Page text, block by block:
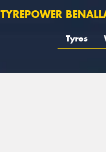
TYREPOWER
Tyres